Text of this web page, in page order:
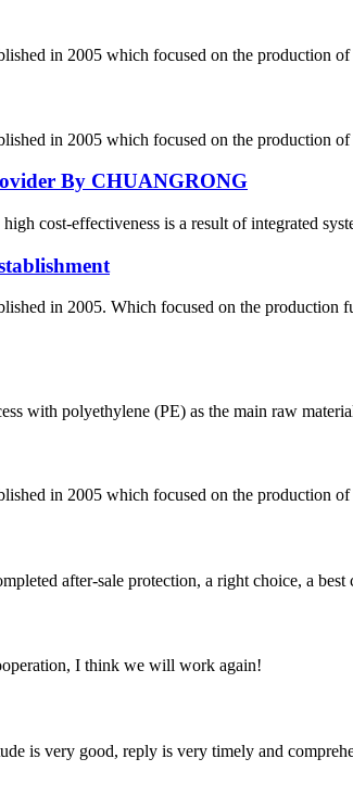
in 2005 which focused on the production
in 2005 which focused on the production
By CHUANGRONG
cost-effectiveness is a result of integrated
in 2005. Which focused on the
with polyethylene (PE) as the main raw
in 2005 which focused on the production
after-sale protection, a right choice, a best
I think we will work again!
is very good, reply is very timely and